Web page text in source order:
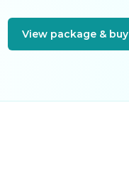
View package & buy